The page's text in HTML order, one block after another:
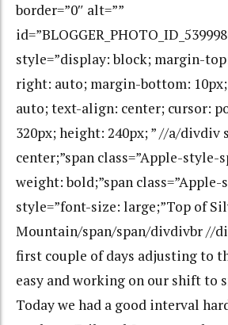
border=”0″ alt=””
style=”display: block; margin-
right: auto; margin-bottom:
auto; text-align: center; cursor:
320px; height: 240px; ” //a/
center;”span class=”Apple-style-
weight: bold;”span class=”Apple-
style=”font-size: large;”Top of
Mountain/span/span/divdivbr //
first couple of days adjusting to
easy and working on our shift to
Today we had a good interval